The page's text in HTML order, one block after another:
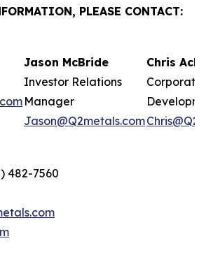
PLEASE CONTACT:
Jason McBride
Investor Relations
Manager
Jason@Q2metals.com
Chris
Corporate
482-7560